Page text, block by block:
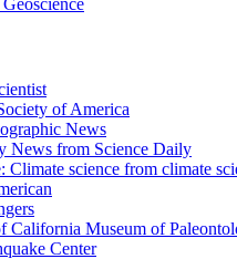
of America
News
News from Science Daily
Climate science from climate
California Museum of
Center